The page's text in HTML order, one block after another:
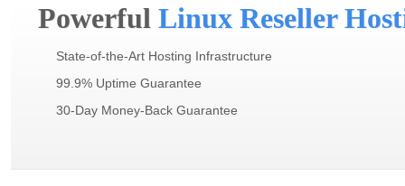
Powerful Linux Reseller
State-of-the-Art Hosting Infrastructure
99.9% Uptime Guarantee
30-Day Money-Back Guarantee